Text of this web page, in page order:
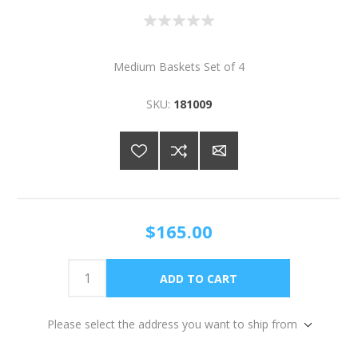
Medium Baskets Set of 4
SKU: 181009
$165.00
Please select the address you want to ship from